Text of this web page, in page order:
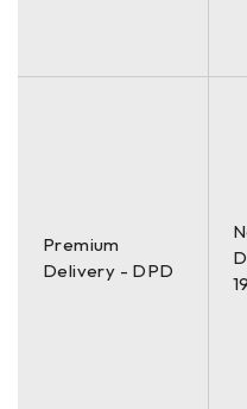
Forensics
Road inspection
Premium
Delivery - DPD